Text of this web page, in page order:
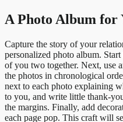
A Photo Album for
Capture the story of your
personalized photo album.
of you two together. Next, use
the photos in chronological
next to each photo explaining
to you, and write little thank-
the margins. Finally, add
each page pop. This craft will